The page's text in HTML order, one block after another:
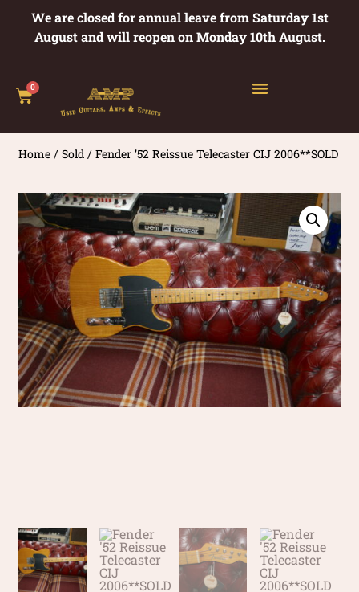
We are closed for annual leave from Saturday 1st
August and will reopen on Monday 10th August.
0
Home /Sold / Fender ’52 Reissue Telecaster CIJ 2006**SOLD